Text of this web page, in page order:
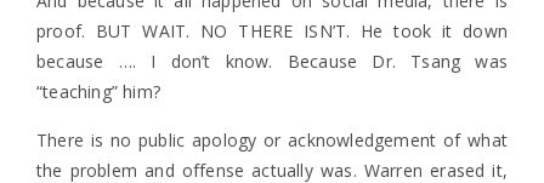
proof. BUT WAIT. NO THERE ISN’T. He took it down
because …. I don’t know. Because Dr. Tsang was
“teaching” him?
There is no public apology or acknowledgement of what
the problem and offense actually was. Warren erased it,